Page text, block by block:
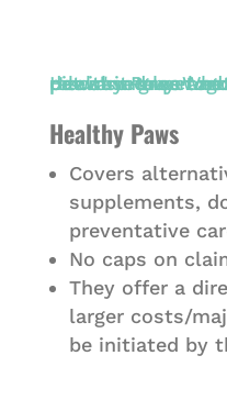
Healthy Paws
Covers
supplements,
preventative
No caps on
They offer a
larger costs/
be initiated by